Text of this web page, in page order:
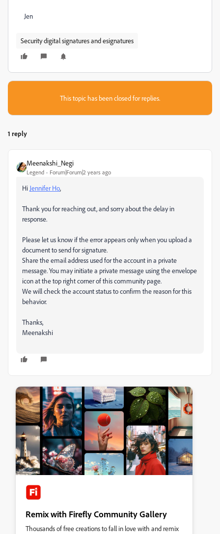
Jen
Security digital signatures and esignatures
This topic has been closed for replies.
1 reply
Meenakshi_Negi
Legend Forum|Forum|2 years ago
Hi Jennifer Ho,
Thank you for reaching out, and sorry about the delay in
response.
Please let us know if the error appears only when you upload a
document to send for signature.
Share the email address used for the account in a private
message. You may initiate a private message using the envelope
icon at the top right corner of this community page.
We will check the account status to confirm the reason for this
behavior.
Thanks,
Meenakshi
Remix with Firefly Community Gallery
Thousands of free creations to fall in love with and remix